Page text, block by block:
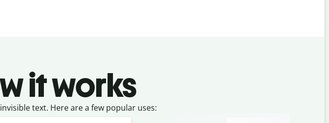
it works
text. Here are a few popular uses: